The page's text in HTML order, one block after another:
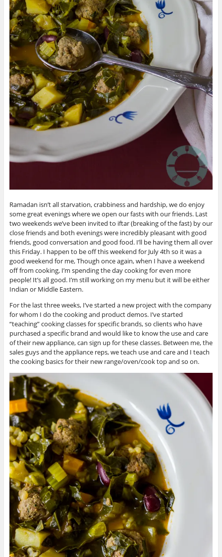
Ramadan isn’t all starvation, crabbiness and hardship, we do enjoy
some great evenings where we open our fasts with our friends. Last
two weekends we’ve been invited to iftar (breaking of the fast) by our
close friends and both evenings were incredibly pleasant with good
friends, good conversation and good food. I’ll be having them all over
this Friday. I happen to be off this weekend for July 4th so it was a
good weekend for me, Though once again, when I have a weekend
off from cooking, I’m spending the day cooking for even more
people! It’s all good. I’m still working on my menu but it will be either
Indian or Middle Eastern.
For the last three weeks, I’ve started a new project with the company
for whom I do the cooking and product demos. I’ve started
“teaching” cooking classes for specific brands, so clients who have
purchased a specific brand and would like to know the use and care
of their new appliance, can sign up for these classes. Between me, the
sales guys and the appliance reps, we teach use and care and I teach
the cooking basics for their new range/oven/cook top and so on.